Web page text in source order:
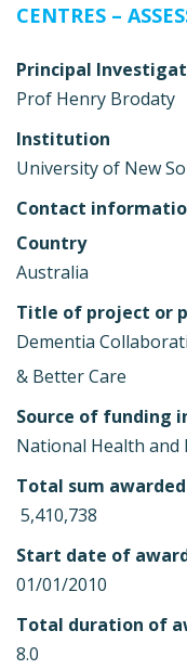
CENTRES –
Principal
Prof Henry Brodaty
Institution
University of New
Contact
Country
Australia
Title of project or
Dementia
& Better Care
Source of funding
National Health and
Total sum
 5,410,738
Start date of
01/01/2010
Total duration of
8.0